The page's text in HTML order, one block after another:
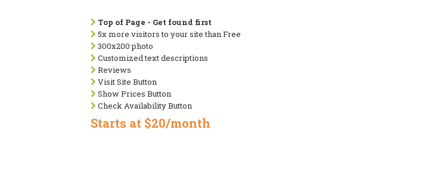
Top of Page - Get found first
5x more visitors to your site than Free
300x200 photo
Customized text descriptions
Reviews
Visit Site Button
Show Prices Button
Check Availability Button
Starts at $20/month